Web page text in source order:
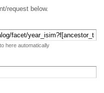
request below.
here automatically